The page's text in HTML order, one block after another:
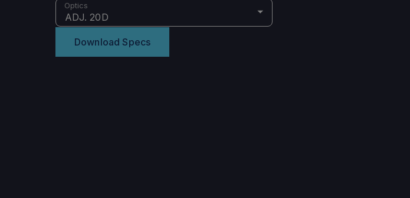
Optics
ADJ. 20D
Download Specs